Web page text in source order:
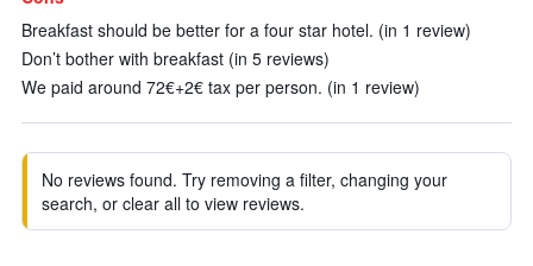
Breakfast should be better for a four star hotel. (in 1 review)
Don’t bother with breakfast (in 5 reviews)
We paid around 72€+2€ tax per person. (in 1 review)
No reviews found. Try removing a filter, changing your
search, or clear all to view reviews.